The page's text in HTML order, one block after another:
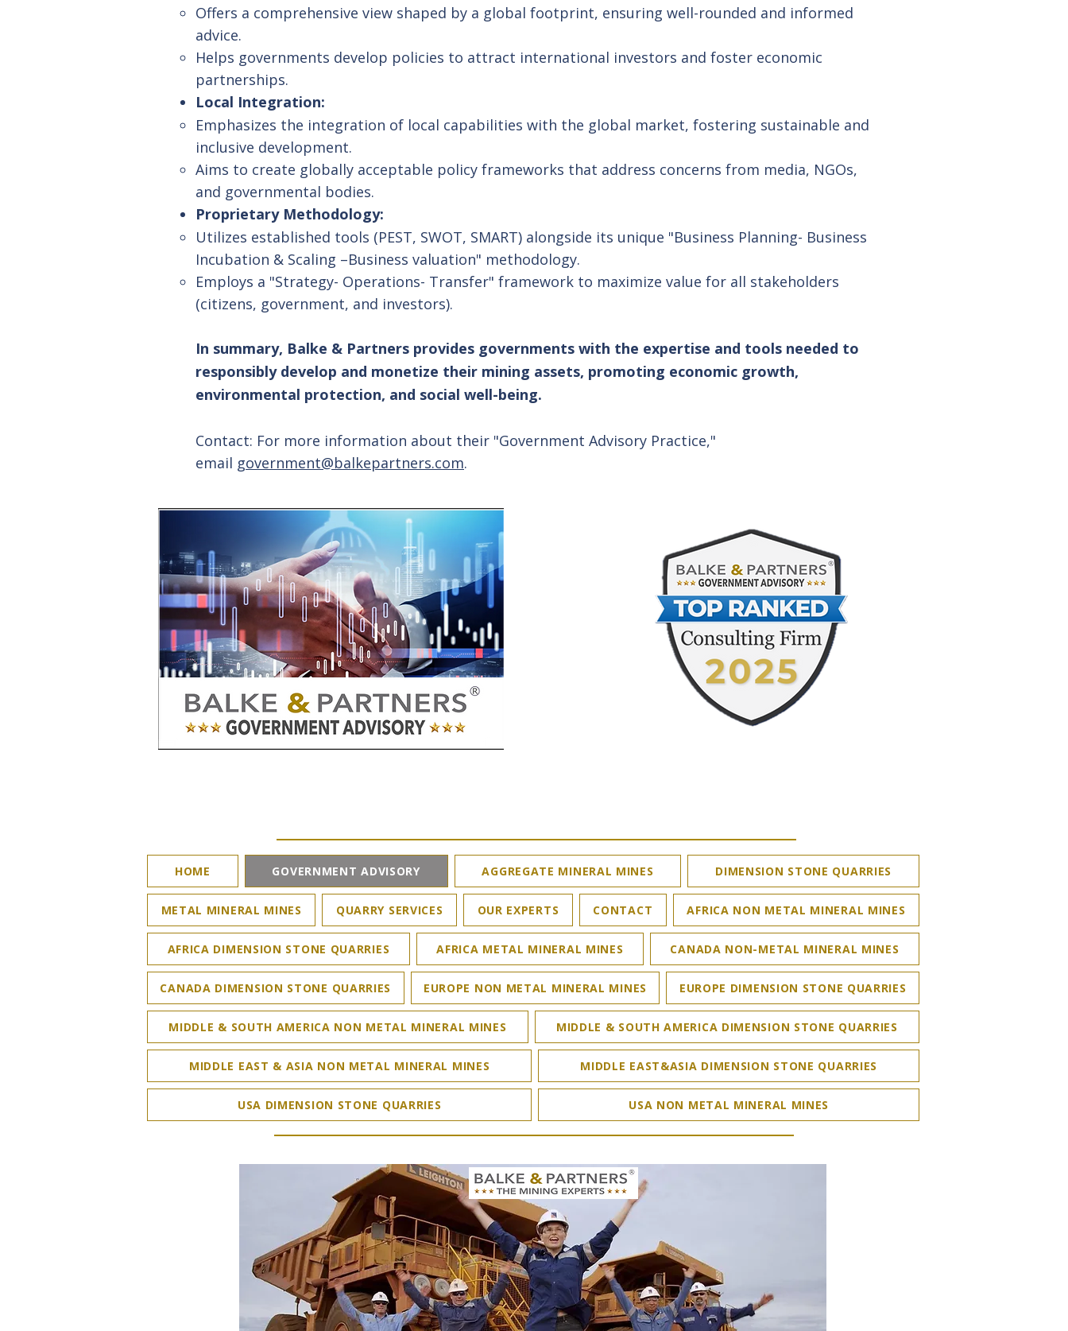
Offers a comprehensive view shaped by a global footprint, ensuring well-rounded and informed
advice.
Helps governments develop policies to attract international investors and foster economic
partnerships.
Local Integration:
Emphasizes the integration of local capabilities with the global market, fostering sustainable and
inclusive development.
Aims to create globally acceptable policy frameworks that address concerns from media, NGOs,
and governmental bodies.
Proprietary Methodology:
Utilizes established tools (PEST, SWOT, SMART) alongside its unique "Business Planning- Business
Incubation & Scaling –Business valuation" methodology.
Employs a "Strategy- Operations- Transfer" framework to maximize value for all stakeholders
(citizens, government, and investors).
In summary, Balke & Partners provides governments with the expertise and tools needed to
responsibly develop and monetize their mining assets, promoting economic growth,
environmental protection, and social well-being.
Contact: For more information about their "Government Advisory Practice,"
email government@balkepartners.com.
HOME GOVERNMENT ADVISORY AGGREGATE MINERAL MINES DIMENSION STONE QUARRIES
METAL MINERAL MINES QUARRY SERVICES OUR EXPERTS CONTACT AFRICA NON METAL MINERAL MINES
AFRICA DIMENSION STONE QUARRIES AFRICA METAL MINERAL MINES CANADA NON-METAL MINERAL MINES
CANADA DIMENSION STONE QUARRIES EUROPE NON METAL MINERAL MINES EUROPE DIMENSION STONE QUARRIES
MIDDLE & SOUTH AMERICA NON METAL MINERAL MINES MIDDLE & SOUTH AMERICA DIMENSION STONE QUARRIES
MIDDLE EAST & ASIA NON METAL MINERAL MINES MIDDLE EAST&ASIA DIMENSION STONE QUARRIES
USA DIMENSION STONE QUARRIES USA NON METAL MINERAL MINES